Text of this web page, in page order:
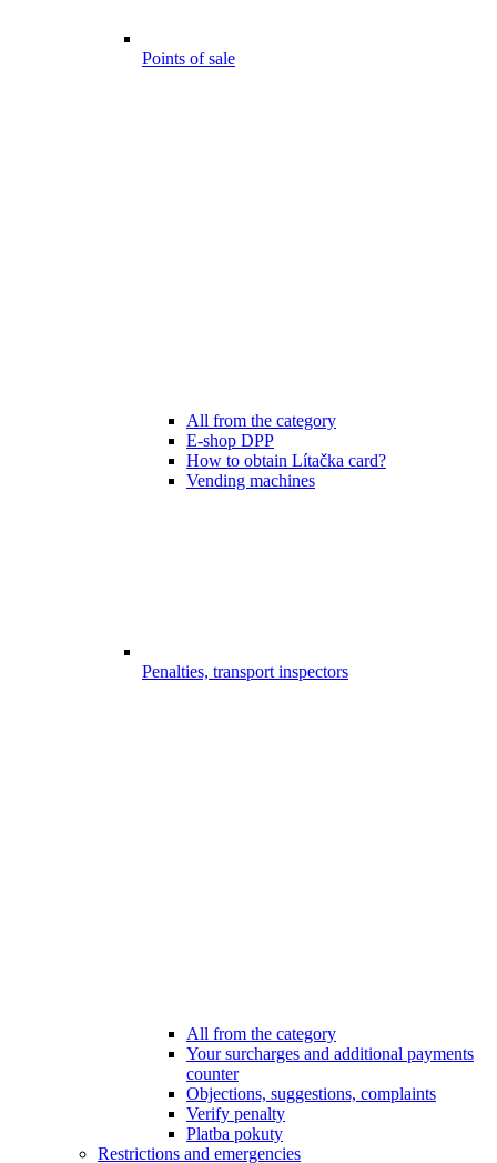
Points of sale
All from the category
E-shop DPP
How to obtain Lítačka card?
Vending machines
Penalties, transport inspectors
All from the category
Your surcharges and additional payments
counter
Objections, suggestions, complaints
Verify penalty
Platba pokuty
Restrictions and emergencies